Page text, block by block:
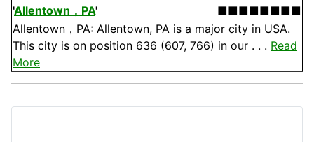
'Allentown，PA'
■■■■■■■■
Allentown，PA: Allentown, PA is a major city in USA.
This city is on position 636 (607, 766) in our . . . Read
More